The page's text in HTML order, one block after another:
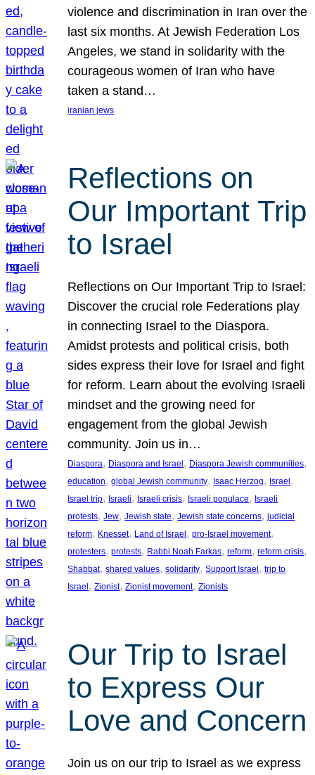
violence and discrimination in Iran over the
last six months. At Jewish Federation Los
Angeles, we stand in solidarity with the
courageous women of Iran who have
taken a stand…
iranian jews
Reflections on
Our Important Trip
to Israel
Reflections on Our Important Trip to Israel:
Discover the crucial role Federations play
in connecting Israel to the Diaspora.
Amidst protests and political crisis, both
sides express their love for Israel and fight
for reform. Learn about the evolving Israeli
mindset and the growing need for
engagement from the global Jewish
community. Join us in…
Diaspora, Diaspora and Israel, Diaspora Jewish communities
education, global Jewish community, Isaac Herzog, Israel
Israel trip, Israeli, Israeli crisis, Israeli populace, Israeli
protests, Jew, Jewish state, Jewish state concerns, judicial
reform, Knesset, Land of Israel, pro-Israel movement
protesters, protests, Rabbi Noah Farkas, reform, reform crisis
Shabbat, shared values, solidarity, Support Israel, trip to
Israel, Zionist, Zionist movement, Zionists
Our Trip to Israel
to Express Our
Love and Concern
Join us on our trip to Israel as we express